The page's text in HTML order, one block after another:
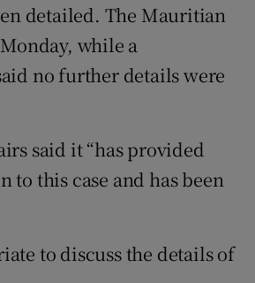
detailed. The Mauritian
while a
no further details were
said it “has provided
this case and has been
to discuss the details of